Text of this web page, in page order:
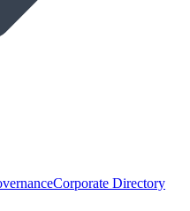
Corporate Directory